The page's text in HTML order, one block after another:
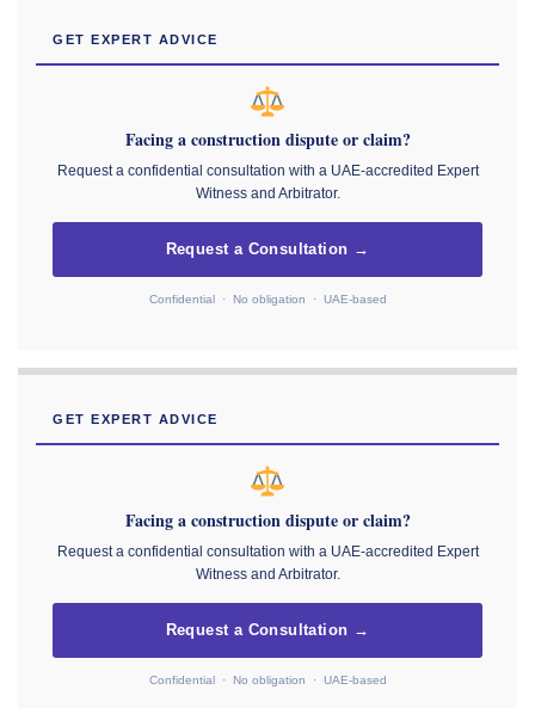
GET EXPERT ADVICE
Facing a construction dispute or claim?
Request a confidential consultation with a UAE-accredited Expert
Witness and Arbitrator.
Request a Consultation →
Confidential · No obligation · UAE-based
GET EXPERT ADVICE
Facing a construction dispute or claim?
Request a confidential consultation with a UAE-accredited Expert
Witness and Arbitrator.
Request a Consultation →
Confidential · No obligation · UAE-based